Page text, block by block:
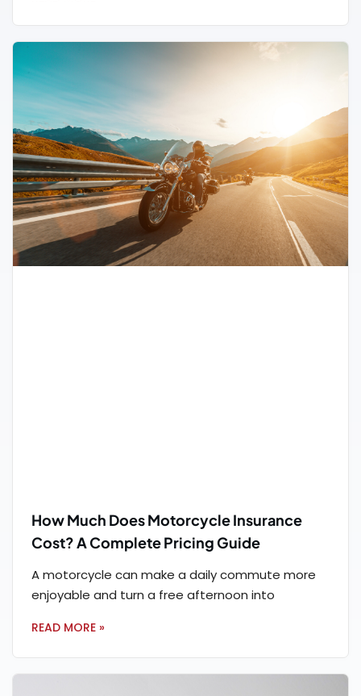
How Much Does Motorcycle Insurance
Cost? A Complete Pricing Guide
A motorcycle can make a daily commute more
enjoyable and turn a free afternoon into
READ MORE »